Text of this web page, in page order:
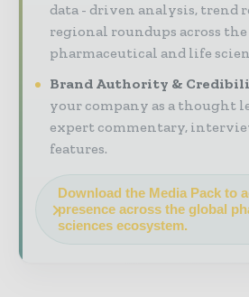
data - driven analysis, trend
regional roundups across
pharmaceutical and life
Brand Authority &
your company as a thought
expert commentary,
features.
Download the Media Pack to
presence across the global
sciences ecosystem.